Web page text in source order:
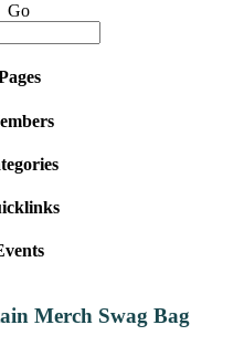
Go
Merch Swag Bag